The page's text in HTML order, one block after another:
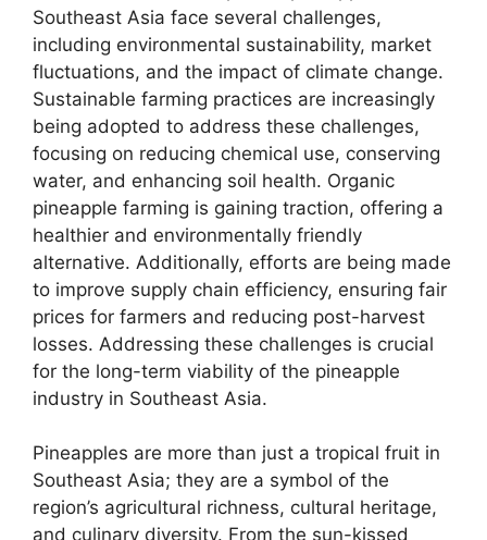
Southeast Asia face several challenges,
including environmental sustainability, market
fluctuations, and the impact of climate change.
Sustainable farming practices are increasingly
being adopted to address these challenges,
focusing on reducing chemical use, conserving
water, and enhancing soil health. Organic
pineapple farming is gaining traction, offering a
healthier and environmentally friendly
alternative. Additionally, efforts are being made
to improve supply chain efficiency, ensuring fair
prices for farmers and reducing post-harvest
losses. Addressing these challenges is crucial
for the long-term viability of the pineapple
industry in Southeast Asia.
Pineapples are more than just a tropical fruit in
Southeast Asia; they are a symbol of the
region’s agricultural richness, cultural heritage,
and culinary diversity. From the sun-kissed